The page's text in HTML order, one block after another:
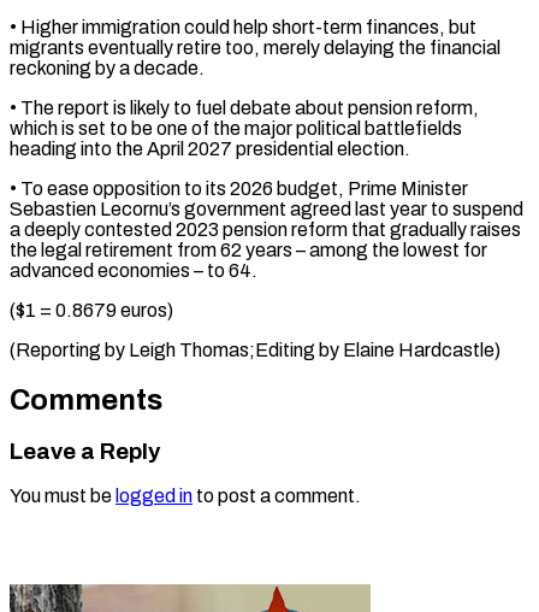
• Higher immigration ⁠could help short-term finances, but
migrants eventually retire too, merely delaying the financial
reckoning by a decade.
• The report is likely ⁠to fuel debate ‌about pension reform,
which is set to ⁠be one of the major political battlefields
heading ​into ‌the April 2027 presidential election.
• To ease ​opposition to ⁠its 2026 budget, Prime Minister
Sebastien Lecornu’s government agreed last year to suspend
a deeply contested 2023 pension reform that gradually raises
the legal retirement from 62 years – among the lowest for
advanced economies – to 64.
($1 = 0.8679 euros)
(Reporting by Leigh Thomas;Editing ​by Elaine Hardcastle)
Comments
Leave a Reply
You must be logged in to post a comment.